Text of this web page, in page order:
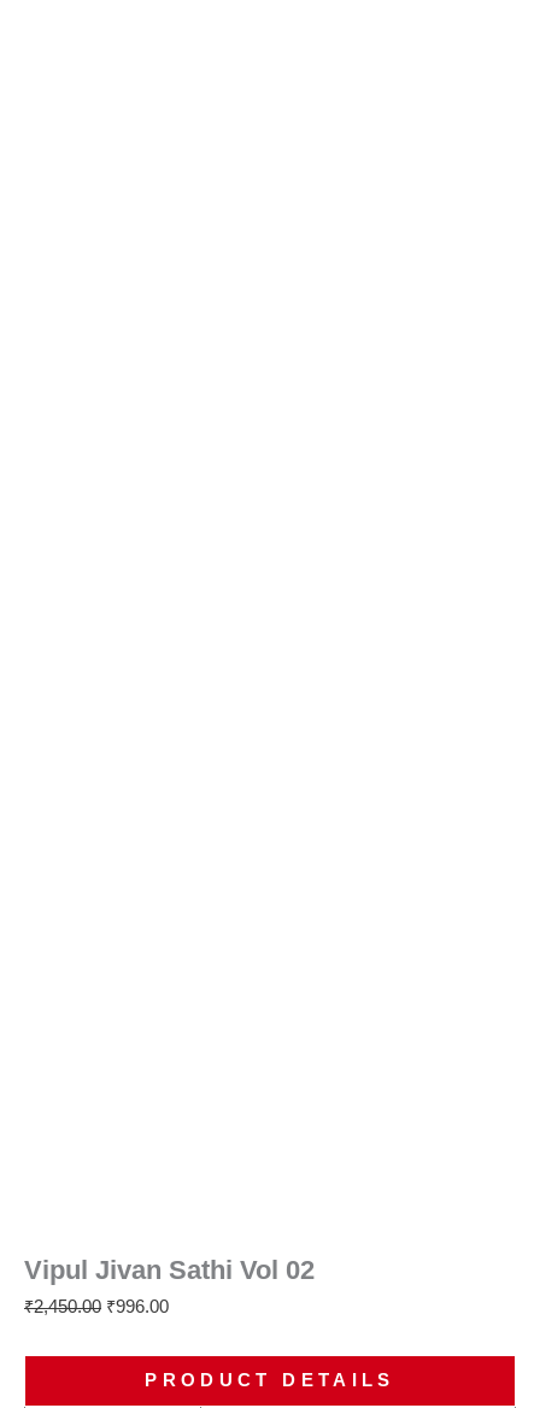
Vipul Jivan Sathi Vol 02
₹2,450.00 ₹996.00
PRODUCT DETAILS